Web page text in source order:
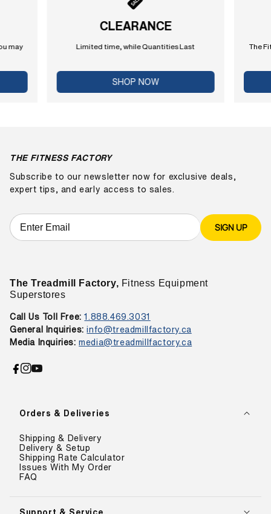
may
CLEARANCE
Limited time, while Quantities Last
SHOP NOW
The
Orders & Deliveries
Shipping & Delivery
Delivery & Setup
Shipping Rate Calculator
Issues With My Order
FAQ
THE FITNESS FACTORY
Subscribe to our newsletter now for exclusive deals,
expert tips, and early access to sales.
SIGN UP
The Treadmill Factory, Fitness Equipment
Superstores
Call Us Toll Free: 1.888.469.3031
General Inquiries:info@treadmillfactory.ca
Media Inquiries: media@treadmillfactory.ca
Facebook
Instagram
YouTube